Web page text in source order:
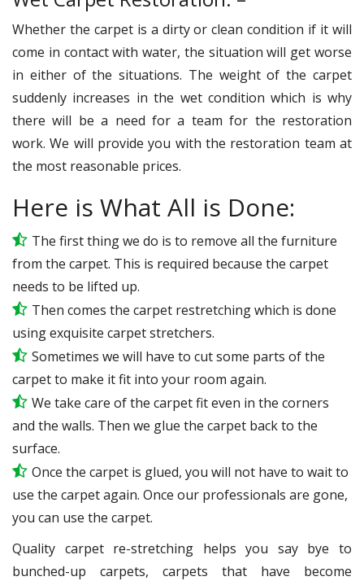
Whether the carpet is a dirty or clean condition if it will
come in contact with water, the situation will get worse
in either of the situations. The weight of the carpet
suddenly increases in the wet condition which is why
there will be a need for a team for the restoration
work. We will provide you with the restoration team at
the most reasonable prices.
Here is What All is Done:
The first thing we do is to remove all the furniture
from the carpet. This is required because the carpet
needs to be lifted up.
Then comes the carpet restretching which is done
using exquisite carpet stretchers.
Sometimes we will have to cut some parts of the
carpet to make it fit into your room again.
We take care of the carpet fit even in the corners
and the walls. Then we glue the carpet back to the
surface.
Once the carpet is glued, you will not have to wait to
use the carpet again. Once our professionals are gone,
you can use the carpet.
Quality carpet re-stretching helps you say bye to
bunched-up carpets, carpets that have become